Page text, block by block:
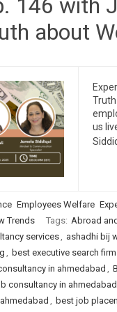
146 with
about
us
Employees Welfare
Trends Tags: Abroad
services, ashadhi bij
, best executive search
in ahmedabad ,
consultancy in ahmedabad
, best job